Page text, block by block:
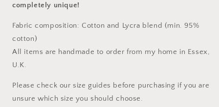
completely unique!
Fabric composition: Cotton and Lycra blend (min. 95%
cotton)
All items are handmade to order from my home in Essex,
U.K.
Please check our size guides before purchasing if you are
unsure which size you should choose.